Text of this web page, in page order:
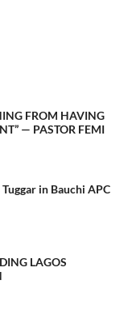
FROM HAVING
— PASTOR FEMI
in Bauchi APC
LAGOS